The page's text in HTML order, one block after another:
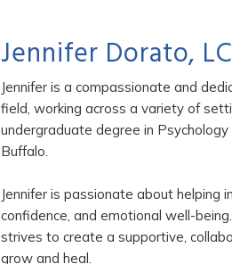
Jennifer Dorato,
Jennifer is a compassionate and
field, working across a variety of
undergraduate degree in
Buffalo.
Jennifer is passionate about helping
confidence, and emotional well-
strives to create a supportive,
grow and heal.